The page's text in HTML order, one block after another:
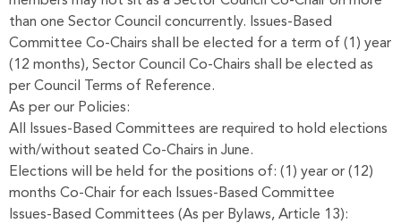
than one Sector Council concurrently. Issues-Based
Committee Co-Chairs shall be elected for a term of (1) year
(12 months), Sector Council Co-Chairs shall be elected as
per Council Terms of Reference.
As per our Policies:
All Issues-Based Committees are required to hold elections
with/without seated Co-Chairs in June.
Elections will be held for the positions of: (1) year or (12)
months Co-Chair for each Issues-Based Committee
Issues-Based Committees (As per Bylaws, Article 13):